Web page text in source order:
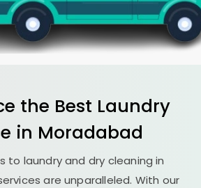
the Best Laundry
in Moradabad
to laundry and dry cleaning in
are unparalleled. With our